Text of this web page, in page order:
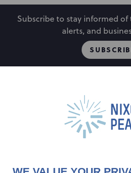
Subscribe to stay informed of
alerts, and
Capabilities
Locations
Events
Careers
Alumni